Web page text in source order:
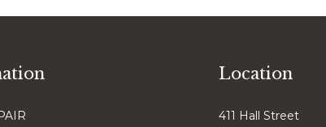
Location
411 Hall Street